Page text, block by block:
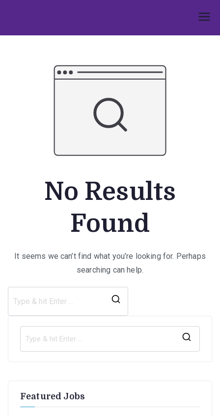
content
No Results
Found
It seems we can’t find what you’re looking for. Perhaps
searching can help.
Featured Jobs